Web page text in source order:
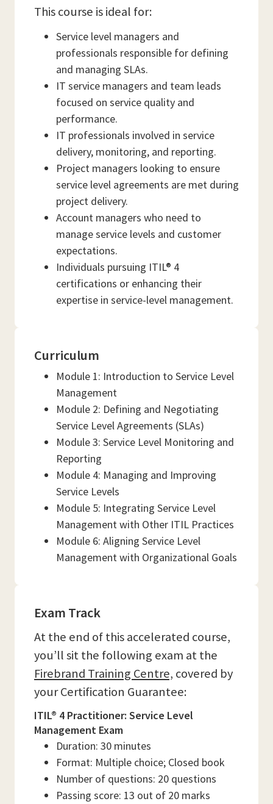
This course is ideal for:
Service level managers and
professionals responsible for defining
and managing SLAs.
IT service managers and team leads
focused on service quality and
performance.
IT professionals involved in service
delivery, monitoring, and reporting.
Project managers looking to ensure
service level agreements are met during
project delivery.
Account managers who need to
manage service levels and customer
expectations.
Individuals pursuing ITIL® 4
certifications or enhancing their
expertise in service-level management.
Curriculum
Module 1: Introduction to Service Level
Management
Module 2: Defining and Negotiating
Service Level Agreements (SLAs)
Module 3: Service Level Monitoring and
Reporting
Module 4: Managing and Improving
Service Levels
Module 5: Integrating Service Level
Management with Other ITIL Practices
Module 6: Aligning Service Level
Management with Organizational Goals
Exam Track
At the end of this accelerated course,
you’ll sit the following exam at the
Firebrand Training Centre, covered by
your Certification Guarantee:
ITIL® 4 Practitioner: Service Level
Management Exam
Duration: 30 minutes
Format: Multiple choice; Closed book
Number of questions: 20 questions
Passing score: 13 out of 20 marks